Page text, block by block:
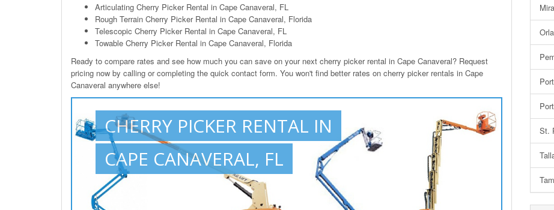
Articulating Cherry Picker Rental in Cape Canaveral, FL
Rough Terrain Cherry Picker Rental in Cape Canaveral, Florida
Telescopic Cherry Picker Rental in Cape Canaveral, FL
Towable Cherry Picker Rental in Cape Canaveral, Florida
Ready to compare rates and see how much you can save on your next cherry picker rental in Cape Canaveral? Request
pricing now by calling or completing the quick contact form. You won't find better rates on cherry picker rentals in Cape
Canaveral anywhere else!
CHERRY PICKER RENTAL IN
CAPE CANAVERAL, FL
St.